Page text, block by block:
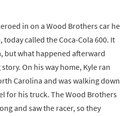
in on a Wood Brothers car he
called the Coca-Cola 600. It
but what happened afterward
On his way home, Kyle ran
Carolina and was walking down
for his truck. The Wood Brothers
and saw the racer, so they